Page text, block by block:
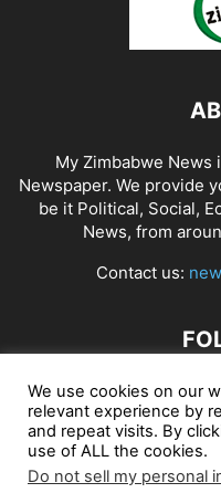
My Zimbabwe
Newspaper. We provide
be it Political, Social,
News, from
Contact us:
African Craft Shop
Jobs in Zimbabwe
We use cookies on our
relevant experience by
and repeat visits. By
use of ALL the cookies.
Do not sell my personal